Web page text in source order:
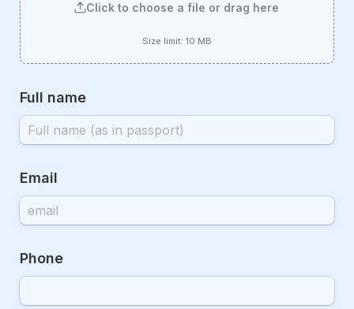
Click to choose a file or drag here
Size limit: 10 MB
Full name
Email
Phone